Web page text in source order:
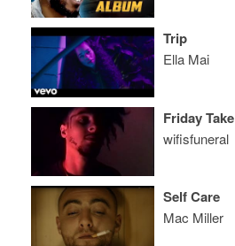
Trip
Ella Mai
Friday Take
wifisfuneral
Self Care
Mac Miller